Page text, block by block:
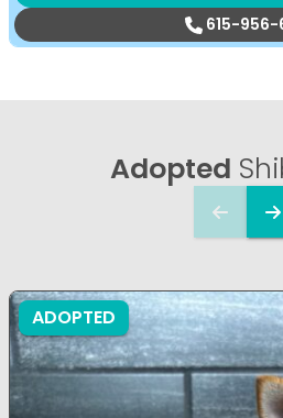
615-956-
Adopted
ADOPTED